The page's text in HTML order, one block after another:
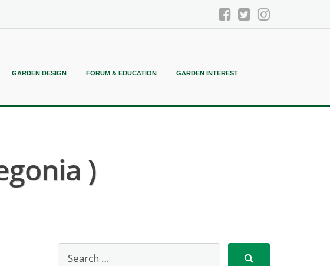
GARDEN DESIGN FORUM & EDUCATION GARDEN INTEREST
)